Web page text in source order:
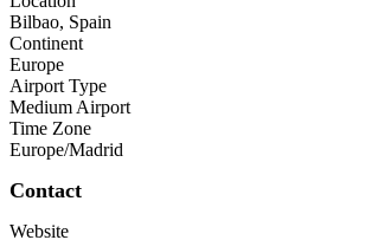
Bilbao, Spain
Continent
Europe
Airport Type
Medium Airport
Time Zone
Europe/Madrid
Contact
Website